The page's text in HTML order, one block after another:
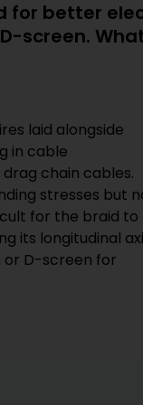
for better
screen.
laid alongside
in cable
chain cables.
stresses but
for the braid to
its longitudinal
or D-screen for
is particularly
The
pass through is
longitudinal